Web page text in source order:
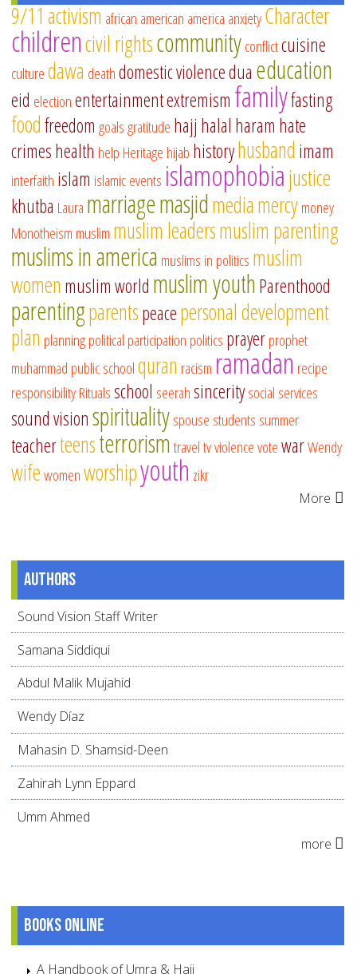
9/11 activism african american america anxietyCharacter
childrencivil rightscommunityconflictcuisine
culturedawa deathdomestic violencedua education
eid electionentertainmentextremism familyfasting
foodfreedom goalsgratitude hajj halal haram hate
crimeshealth help Heritage hijab historyhusband imam
interfaith islam islamic events islamophobiajustice
khutba Laura marriagemasjidmediamercymoney
Monotheism muslim muslim leadersmuslim parenting
muslims in america muslims in politics muslim
women muslim world muslim youthParenthood
parentingparentspeacepersonal development
plan planningpolitical participation politics prayerprophet
muhammad public schoolquran racism ramadan recipe
responsibilityRitualsschool seerahsinceritysocial services
sound visionspiritualityspouse students summer
teacherteensterrorismtraveltvviolencevotewarWendy
wifewomenworshipyouth zikr
More
Authors
Sound Vision Staff Writer
Samana Siddiqui
Abdul Malik Mujahid
Wendy Díaz
Mahasin D. Shamsid-Deen
Zahirah Lynn Eppard
Umm Ahmed
more
Books online
A Handbook of Umra & Hajj